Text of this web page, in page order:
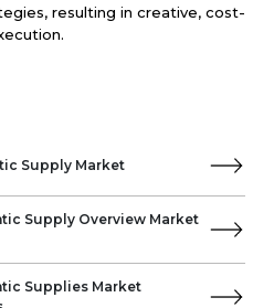
resulting in creative, cost-
Supply Market
Supply Overview Market
Supplies Market